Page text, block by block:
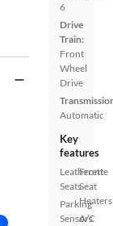
6
Drive
Train:
Front
Wheel
Drive
Automatic
Key
features
Leatherette
Seats
Parking
Sensors
Front
Seat
Heaters
A/C